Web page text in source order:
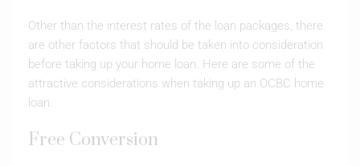
Other than the interest rates of the loan packages, there
are other factors that should be taken into consideration
before taking up your home loan. Here are some of the
attractive considerations when taking up an OCBC home
loan.
Free Conversion